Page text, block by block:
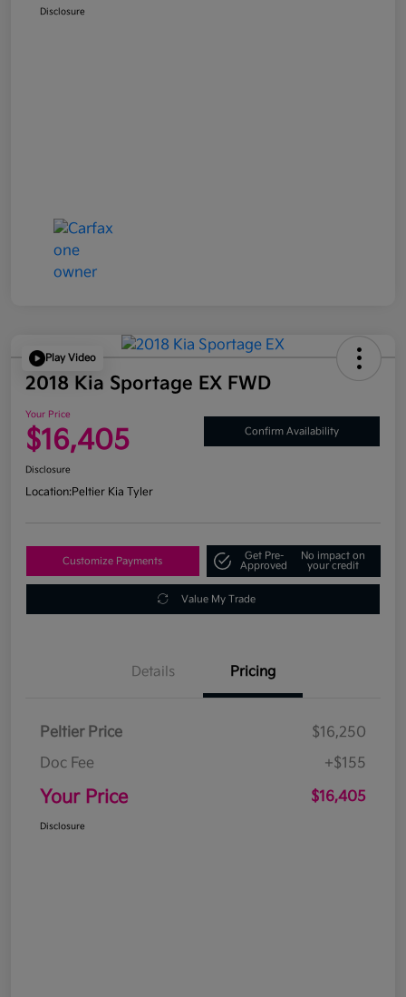
Disclosure
Play Video
2018 Kia Sportage EX FWD
Your Price
$16,405 Confirm Availability
Disclosure
Location:Peltier Kia Tyler
Customize Payments
Get Pre-
Approved
No impact on
your credit
Value My Trade
Details Pricing
Peltier Price
$16,250
Doc Fee
+$155
Your Price $16,405
Disclosure